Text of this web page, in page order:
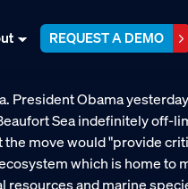
REQUEST A DEMO